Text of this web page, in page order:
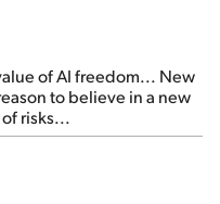
of AI freedom... New
to believe in a new
risks...